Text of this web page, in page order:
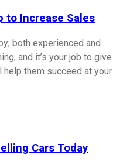
to Increase Sales
both experienced and
and it’s your job to give
them succeed at your
Cars Today